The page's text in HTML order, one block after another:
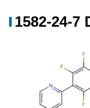
1582-24-7